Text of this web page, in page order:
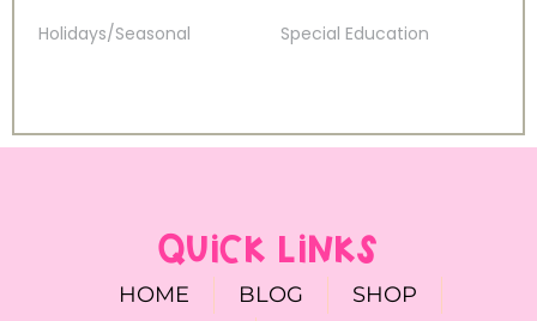
Holidays/Seasonal Special Education
QUICK LINKS
HOME BLOG
SHOP